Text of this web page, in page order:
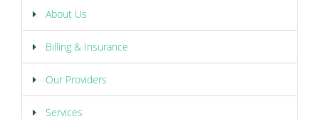
About Us
Billing & Insurance
Our Providers
Services